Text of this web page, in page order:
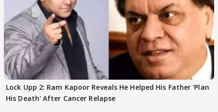
Lock Upp 2: Ram Kapoor Reveals He Helped His Father 'Plan
His Death' After Cancer Relapse